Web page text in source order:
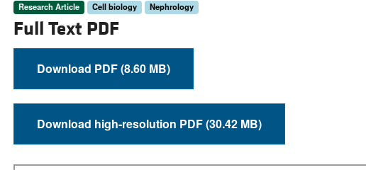
Research Article Cell biology Nephrology
Full Text PDF
Download PDF (8.60 MB)
Download high-resolution PDF (30.42 MB)